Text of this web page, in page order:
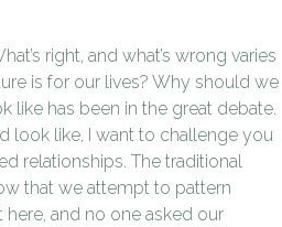
right, and what’s wrong varies
is for our lives? Why should we
like has been in the great debate.
look like, I want to challenge you
relationships. The traditional
that we attempt to pattern
and no one asked our